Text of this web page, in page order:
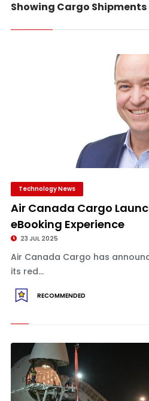
Showing Cargo Shipments
Technology News
Air Canada Cargo
eBooking Experience
23 JUL 2025
Air Canada Cargo has
its red...
RECOMMENDED